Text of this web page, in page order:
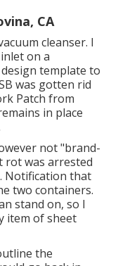
CA
cleanser. I
on a
template to
was gotten rid
Patch from
in place
not "brand-
rot was arrested
Notification that
two containers.
stand on, so I
item of sheet
the